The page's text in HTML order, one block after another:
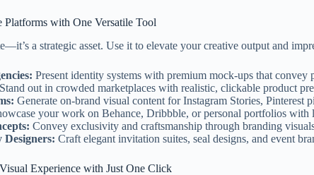
with One Versatile Tool
a strategic asset. Use it to elevate your creative output and
Present identity systems with premium mock-ups that
Stand out in crowded marketplaces with realistic, clickable product
Generate on-brand visual content for Instagram Stories,
your work on Behance, Dribbble, or personal portfolios
Convey exclusivity and craftsmanship through branding
Craft elegant invitation suites, seal designs, and event
Experience with Just One Click